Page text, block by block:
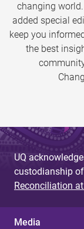
changing
added special
keep you
the best
UQ
custodianship
Reconciliation at
Media